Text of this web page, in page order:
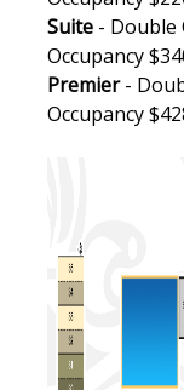
Suite- Double
Occupancy
Premier-
Occupancy